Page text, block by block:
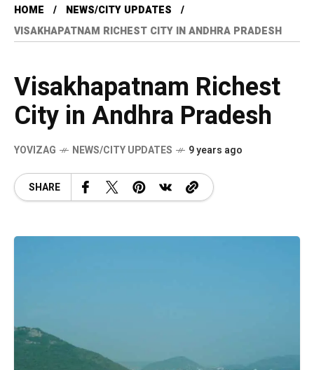
HOME
NEWS/CITY UPDATES
VISAKHAPATNAM RICHEST CITY IN ANDHRA PRADESH
Visakhapatnam Richest
City in Andhra Pradesh
YOVIZAG NEWS/CITY UPDATES 9 years ago
SHARE